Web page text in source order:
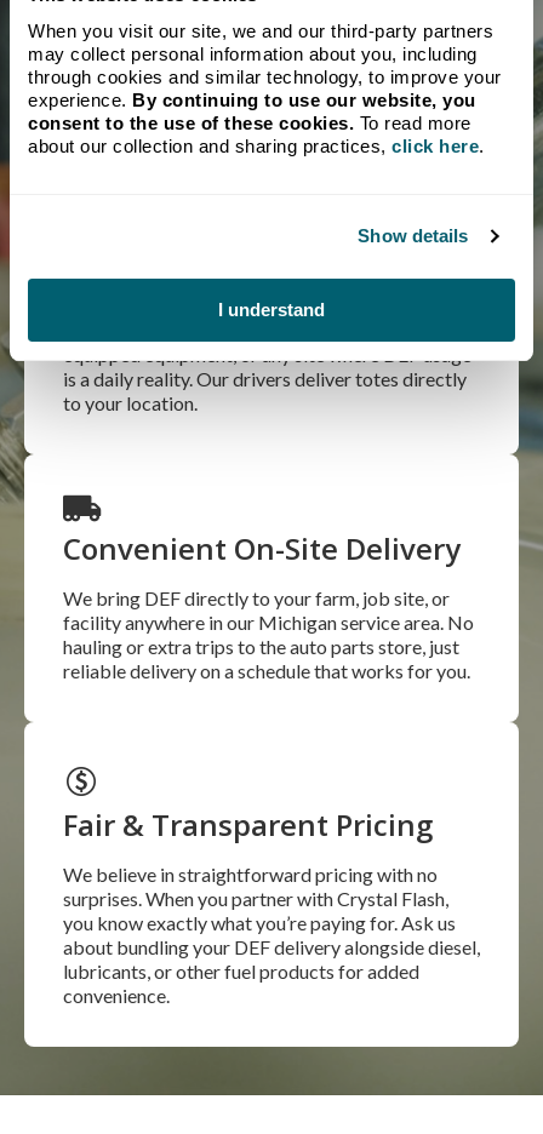
When you visit our site, we and our third-party partners
may collect personal information about you, including
through cookies and similar technology, to improve your
experience. By continuing to use our website, you
consent to the use of these cookies. To read more
about our collection and sharing practices, click here.
Show details
I understand
standstill. Crystal Flash maintains a reliable supply of DEF
so your equipment keeps moving. We’ve been delivering
fuel and energy products to Michigan businesses since
1932, and we take that responsibility seriously.
The most economical option for high-volume
users. Totes are ideal for large fleets, agricultural
is a daily reality. Our drivers deliver totes directly
to your location.
Convenient On-Site Delivery
We bring DEF directly to your farm, job site, or
facility anywhere in our Michigan service area. No
hauling or extra trips to the auto parts store, just
reliable delivery on a schedule that works for you.
Fair & Transparent Pricing
We believe in straightforward pricing with no
surprises. When you partner with Crystal Flash,
you know exactly what you’re paying for. Ask us
about bundling your DEF delivery alongside diesel,
lubricants, or other fuel products for added
convenience.